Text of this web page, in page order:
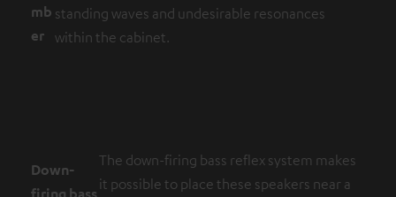
mb
er
standing waves and undesirable resonances
within the cabinet.
Down-
firing bass
The down-firing bass reflex system makes
it possible to place these speakers near a